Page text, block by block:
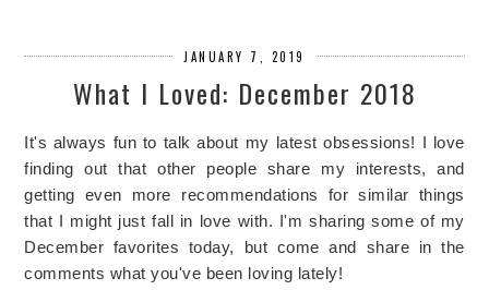
JANUARY 7, 2019
What I Loved: December 2018
It's always fun to talk about my latest obsessions! I love
finding out that other people share my interests, and
getting even more recommendations for similar things
that I might just fall in love with. I'm sharing some of my
December favorites today, but come and share in the
comments what you've been loving lately!